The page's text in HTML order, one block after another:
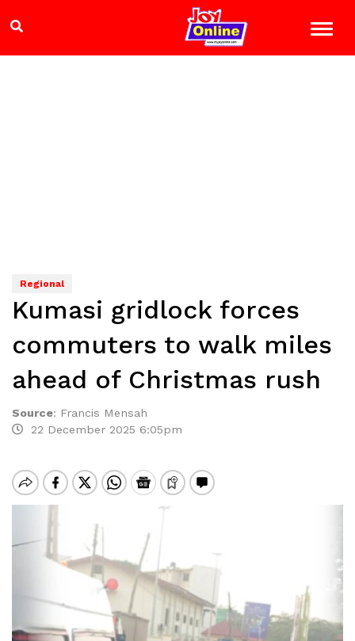
Regional
Kumasi gridlock forces
commuters to walk miles
ahead of Christmas rush
Source: Francis Mensah
22 December 2025 6:05pm